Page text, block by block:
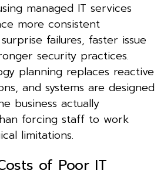
managed IT services
more consistent
failures, faster issue
security practices.
planning replaces reactive
and systems are designed
business actually
forcing staff to work
limitations.
of Poor IT